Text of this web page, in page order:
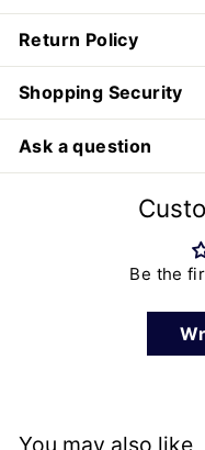
Return Policy
Shopping Security
Ask a question
Be the
You may also like